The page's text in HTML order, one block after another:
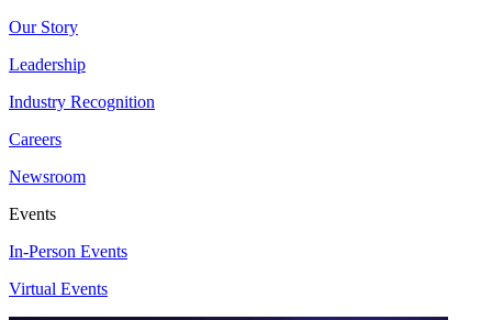
Our Story
Leadership
Industry Recognition
Careers
Newsroom
Events
In-Person Events
Virtual Events